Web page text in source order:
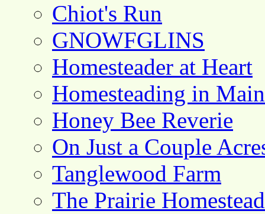
Chiot's Run
GNOWFGLINS
Homesteader at Heart
Homesteading in Main
Honey Bee Reverie
On Just a Couple
Tanglewood Farm
The Prairie Homestead